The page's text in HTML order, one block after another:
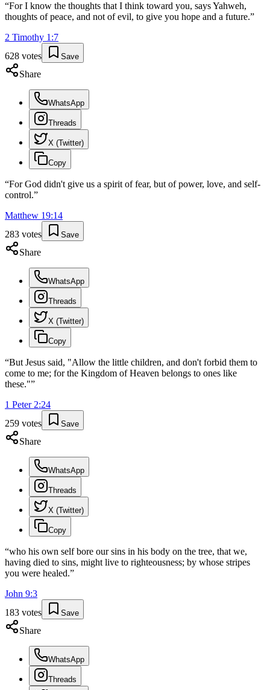
“For I know the thoughts that I think toward you, says Yahweh,
thoughts of peace, and not of evil, to give you hope and a future.”
2 Timothy 1 :7
628 votes Save
Share
WhatsApp
Threads
X (Twitter)
Copy
“For God didn't give us a spirit of fear, but of power, love, and self-
control.”
Matthew 19:14
283 votes Save
Share
WhatsApp
Threads
X (Twitter)
Copy
“But Jesus said, "Allow the little children, and don't forbid them to
come to me; for the Kingdom of Heaven belongs to ones like
these."”
1 Peter 2:24
259 votes Save
Share
WhatsApp
Threads
X (Twitter)
Copy
“who his own self bore our sins in his body on the tree, that we,
having died to sins, might live to righteousness; by whose stripes
you were healed.”
John 9:3
183 votes Save
Share
WhatsApp
Threads